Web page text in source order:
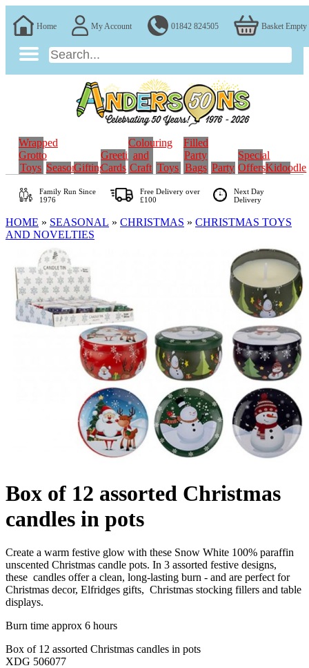
Home My Account 01842 824505 Basket Empty
Wrapped
Grotto
Toys SeasonalGifting
Greeting
Cards
Colouring
and
Craft Toys
Filled
Party
Bags Party
Special
OffersKidoodle
Family RunSince
1976
Free Delivery over
£100
Next Day
Delivery
HOME » SEASONAL » CHRISTMAS » CHRISTMAS TOYS
AND NOVELTIES
Box of 12 assorted Christmas
candles in pots
Create a warm festive glow with these Snow White 100% paraffin
unscented Christmas candle pots. In 3 assorted festive designs,
these candles offer a clean, long-lasting burn - and are perfect for
Christmas decor, Elfridges gifts, Christmas stocking fillers and table
displays.
Burn time approx 6 hours
Box of 12 assorted Christmas candles in pots
XDG 506077